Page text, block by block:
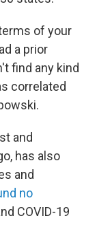
of your
a prior
find any kind
correlated
and
has also
and
no
COVID-19